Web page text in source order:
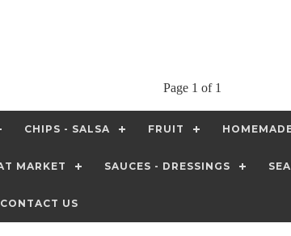
Page 1 of 1
CHIPS - SALSA FRUIT
MARKET SAUCES - DRESSINGS
CONTACT US